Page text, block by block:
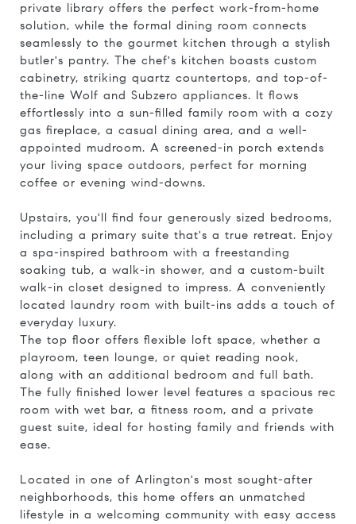
private library offers the perfect work-from-home
solution, while the formal dining room connects
seamlessly to the gourmet kitchen through a stylish
butler's pantry. The chef's kitchen boasts custom
cabinetry, striking quartz countertops, and top-of-
the-line Wolf and Subzero appliances. It flows
effortlessly into a sun-filled family room with a cozy
gas fireplace, a casual dining area, and a well-
appointed mudroom. A screened-in porch extends
your living space outdoors, perfect for morning
coffee or evening wind-downs.
Upstairs, you'll find four generously sized bedrooms,
including a primary suite that's a true retreat. Enjoy
a spa-inspired bathroom with a freestanding
soaking tub, a walk-in shower, and a custom-built
walk-in closet designed to impress. A conveniently
located laundry room with built-ins adds a touch of
everyday luxury.
The top floor offers flexible loft space, whether a
playroom, teen lounge, or quiet reading nook,
along with an additional bedroom and full bath.
The fully finished lower level features a spacious rec
room with wet bar, a fitness room, and a private
guest suite, ideal for hosting family and friends with
ease.
Located in one of Arlington's most sought-after
neighborhoods, this home offers an unmatched
lifestyle in a welcoming community with easy access